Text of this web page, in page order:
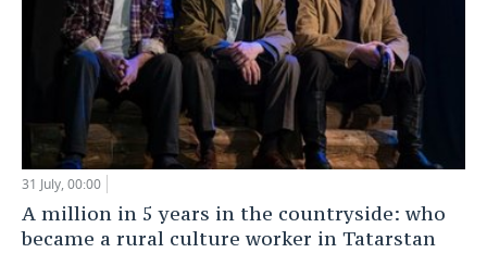
31 July, 00:00
A million in 5 years in the countryside: who
became a rural culture worker in Tatarstan